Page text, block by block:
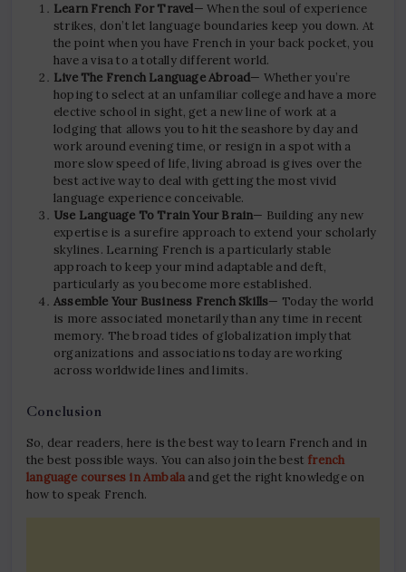
Learn French For Travel— When the soul of experience
strikes, don’t let language boundaries keep you down. At
the point when you have French in your back pocket, you
have a visa to a totally different world.
Live The French Language Abroad— Whether you’re
hoping to select at an unfamiliar college and have a more
elective school in sight, get a new line of work at a
lodging that allows you to hit the seashore by day and
work around evening time, or resign in a spot with a
more slow speed of life, living abroad is gives over the
best active way to deal with getting the most vivid
language experience conceivable.
Use Language To Train Your Brain— Building any new
expertise is a surefire approach to extend your scholarly
skylines. Learning French is a particularly stable
approach to keep your mind adaptable and deft,
particularly as you become more established.
Assemble Your Business French Skills— Today the world
is more associated monetarily than any time in recent
memory. The broad tides of globalization imply that
organizations and associations today are working
across worldwide lines and limits.
Conclusion
So, dear readers, here is the best way to learn French and in
the best possible ways. You can also join the best french
language courses in Ambalaand get the right knowledge on
how to speak French.